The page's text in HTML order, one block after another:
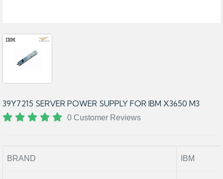
39Y7215 SERVER POWER SUPPLY FOR IBM X3650 M3
0 Customer Reviews
BRAND IBM